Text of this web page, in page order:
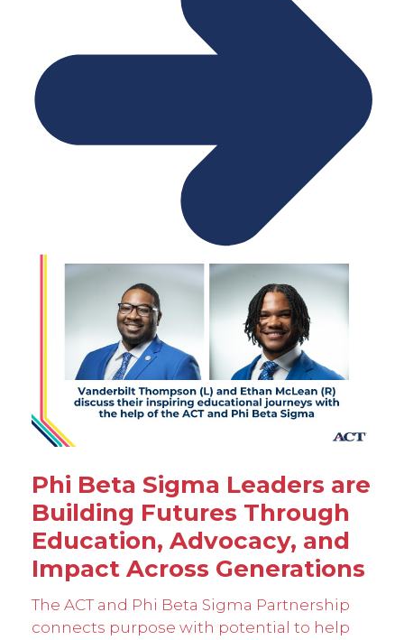
Phi Beta Sigma Leaders are
Building Futures Through
Education, Advocacy, and
Impact Across Generations
The ACT and Phi Beta Sigma Partnership
connects purpose with potential to help